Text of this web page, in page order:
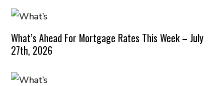
What’s Ahead For Mortgage Rates This Week – July
27th, 2026